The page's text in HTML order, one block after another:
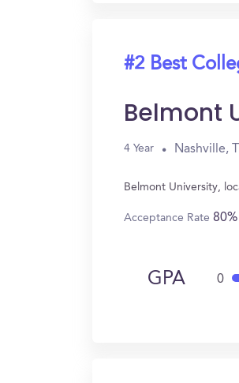
#2 Best
Belmont
4 Year Nashville,
Belmont University,
Acceptance Rate 80%
GPA 0